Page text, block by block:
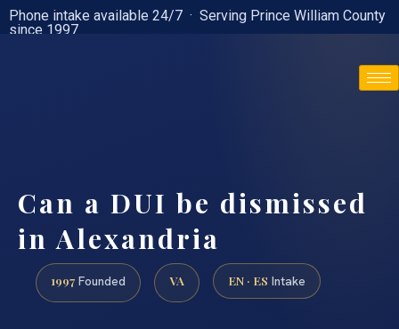
Phone intake available 24/7 · Serving Prince William County
since 1997
Can a DUI be dismissed
in Alexandria
1997 Founded VA EN · ES Intake